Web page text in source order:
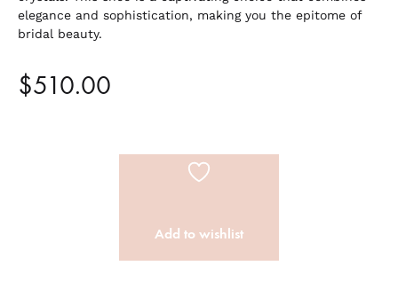
elegance and sophistication, making you the epitome of
bridal beauty.
$510.00
Add to wishlist